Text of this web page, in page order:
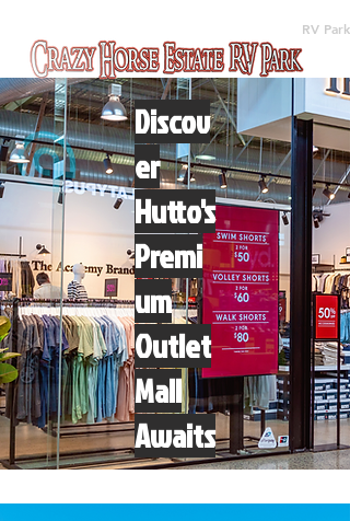
RV Park
Discov
er
Hutto's
Premi
um
Outlet
Mall
Awaits